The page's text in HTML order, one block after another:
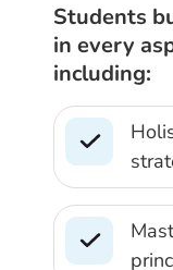
Students
in every
including: